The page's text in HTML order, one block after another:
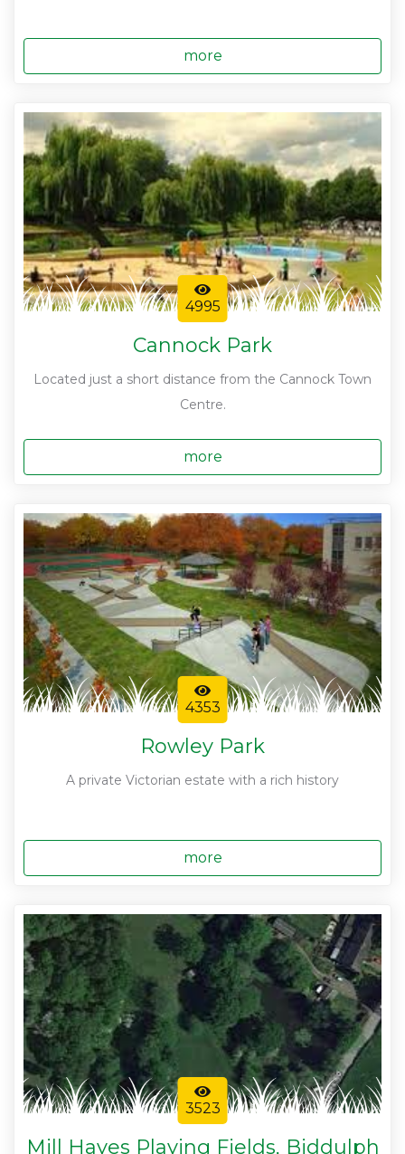
more
4995
Cannock Park
Located just a short distance from the Cannock Town
Centre.
more
4353
Rowley Park
A private Victorian estate with a rich history
more
3523
Mill Hayes Playing Fields, Biddulph